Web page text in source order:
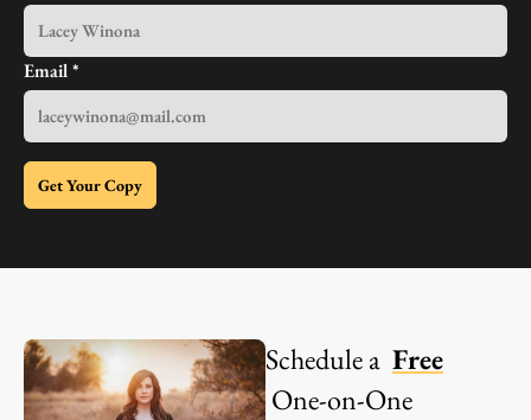
Email*
Get Your Copy
Schedule a Free
One-on-One